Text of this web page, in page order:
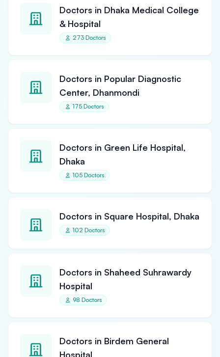
Doctors in Dhaka Medical College
& Hospital
273 Doctors
Doctors in Popular Diagnostic
Center, Dhanmondi
175 Doctors
Doctors in Green Life Hospital,
Dhaka
105 Doctors
Doctors in Square Hospital, Dhaka
102 Doctors
Doctors in Shaheed Suhrawardy
Hospital
98 Doctors
Doctors in Birdem General
Hospital